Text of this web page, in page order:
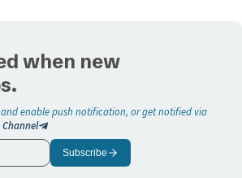
when new
enable push notification, or get notified via
Channel
Subscribe